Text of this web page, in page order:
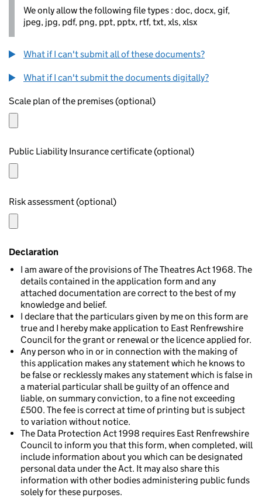
We only allow the following file types : doc, docx, gif,
jpeg, jpg, pdf, png, ppt, pptx, rtf, txt, xls, xlsx
What if I can't submit all of these documents?
What if I can't submit the documents digitally?
Scale plan of the premises (optional)
Public Liability Insurance certificate (optional)
Risk assessment (optional)
Declaration
I am aware of the provisions of The Theatres Act 1968. The
details contained in the application form and any
attached documentation are correct to the best of my
knowledge and belief.
I declare that the particulars given by me on this form are
true and I hereby make application to East Renfrewshire
Council for the grant or renewal or the licence applied for.
Any person who in or in connection with the making of
this application makes any statement which he knows to
be false or recklessly makes any statement which is false in
a material particular shall be guilty of an offence and
liable, on summary conviction, to a fine not exceeding
£500. The fee is correct at time of printing but is subject
to variation without notice.
The Data Protection Act 1998 requires East Renfrewshire
Council to inform you that this form, when completed, will
include information about you which can be designated
personal data under the Act. It may also share this
information with other bodies administering public funds
solely for these purposes.